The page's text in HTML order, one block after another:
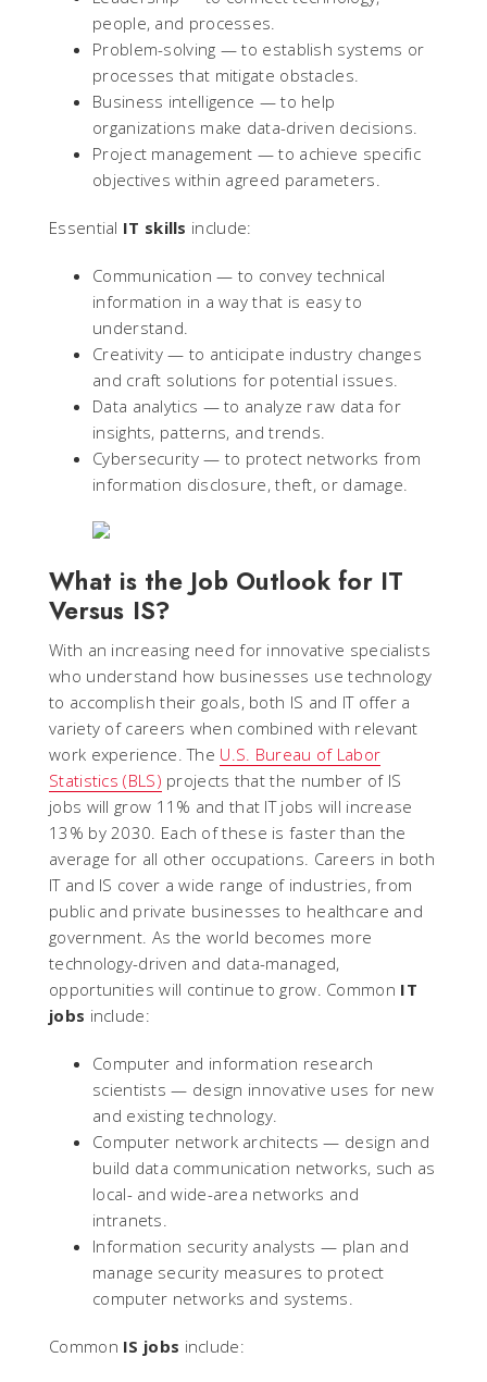
people, and processes.
Problem-solving — to establish systems or
processes that mitigate obstacles.
Business intelligence — to help
organizations make data-driven decisions.
Project management — to achieve specific
objectives within agreed parameters.
Essential IT skills include:
Communication — to convey technical
information in a way that is easy to
understand.
Creativity — to anticipate industry changes
and craft solutions for potential issues.
Data analytics — to analyze raw data for
insights, patterns, and trends.
Cybersecurity — to protect networks from
information disclosure, theft, or damage.
What is the Job Outlook for IT
Versus IS?
With an increasing need for innovative specialists
who understand how businesses use technology
to accomplish their goals, both IS and IT offer a
variety of careers when combined with relevant
work experience. The U.S. Bureau of Labor
Statistics (BLS) projects that the number of IS
jobs will grow 11% and that IT jobs will increase
13% by 2030. Each of these is faster than the
average for all other occupations. Careers in both
IT and IS cover a wide range of industries, from
public and private businesses to healthcare and
government. As the world becomes more
technology-driven and data-managed,
opportunities will continue to grow. Common IT
jobs include:
Computer and information research
scientists — design innovative uses for new
and existing technology.
Computer network architects — design and
build data communication networks, such as
local- and wide-area networks and
intranets.
Information security analysts — plan and
manage security measures to protect
computer networks and systems.
Common IS jobs include: